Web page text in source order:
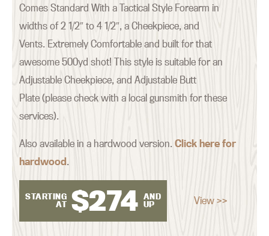
Comes Standard With a Tactical Style Forearm in
widths of 2 1/2″ to 4 1/2″, a Cheekpiece, and
Vents. Extremely Comfortable and built for that
awesome 500yd shot! This style is suitable for an
Adjustable Cheekpiece, and Adjustable Butt
Plate (please check with a local gunsmith for these
services).
Also available in a hardwood version.Click here for
hardwood.
STARTING
AT $274 AND
UP
View >>